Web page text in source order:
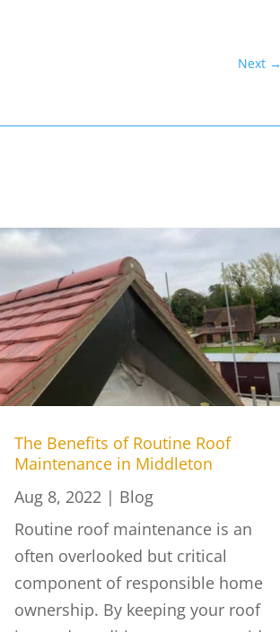
Next →
The Benefits of Routine Roof
Maintenance in Middleton
Aug 8, 2022| Blog
Routine roof maintenance is an
often overlooked but critical
component of responsible home
ownership. By keeping your roof